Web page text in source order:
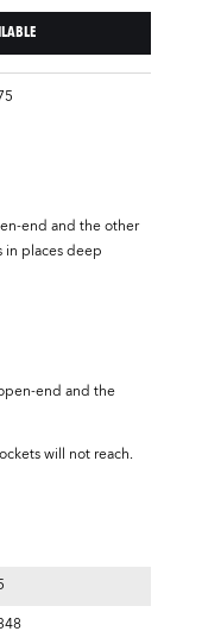
end and the other
in places deep
end and the
will not reach.